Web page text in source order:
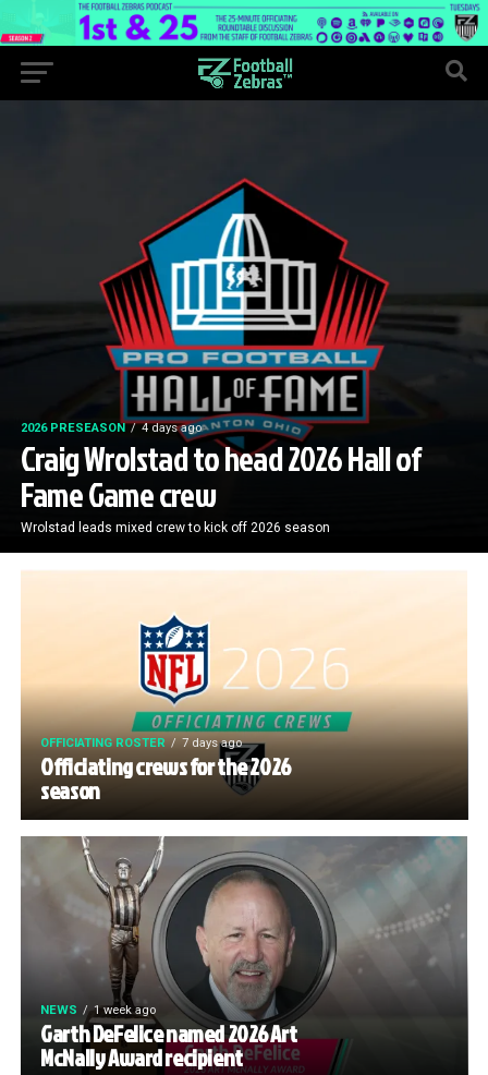
2026 PRESEASON 4 days ago
Craig Wrolstad to head 2026 Hall of
Fame Game crew
Wrolstad leads mixed crew to kick off 2026 season
OFFICIATING ROSTER 7 days ago
Officiating crews for the 2026
season
NEWS 1 week ago
Garth DeFelice named 2026 Art
McNally Award recipient